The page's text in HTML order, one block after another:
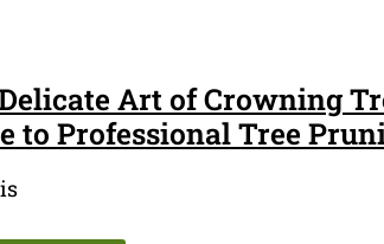
Art of Crowning
to Professional Tree